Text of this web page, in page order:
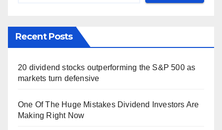
Recent Posts
20 dividend stocks outperforming the S&P 500 as
markets turn defensive
One Of The Huge Mistakes Dividend Investors Are
Making Right Now